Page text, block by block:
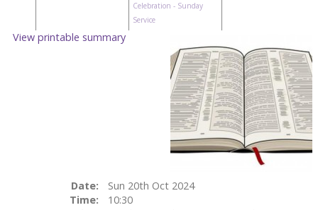
Celebration - Sunday
Service
View printable summary
Date:
Sun 20th Oct 2024
Time:
10:30